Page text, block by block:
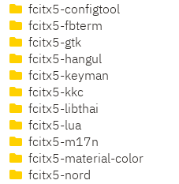
fcitx5-configtool
fcitx5-fbterm
fcitx5-gtk
fcitx5-hangul
fcitx5-keyman
fcitx5-kkc
fcitx5-libthai
fcitx5-lua
fcitx5-m17n
fcitx5-material-color
fcitx5-nord